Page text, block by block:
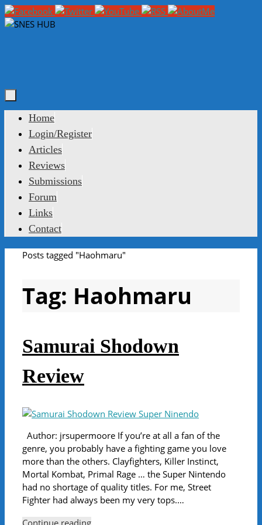
Skip
to
Skip
content
Home
Login/Register
Articles
Reviews
Submissions
Forum
Links
Contact
Home
Posts tagged "Haohmaru"
Tag: Haohmaru
Samurai Shodown
Review
Author: jrsupermoore If you’re at all a fan of the
genre, you probably have a fighting game you love
more than the others. Clayfighters, Killer Instinct,
Mortal Kombat, Primal Rage … the Super Nintendo
had no shortage of quality titles. For me, Street
Fighter had always been my very tops.…
Continue reading